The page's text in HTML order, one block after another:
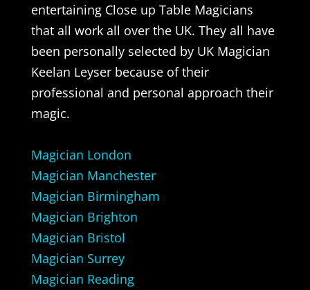
entertaining Close up Table Magicians
that all work all over the UK. They all have
been personally selected by UK Magician
Keelan Leyser because of their
professional and personal approach their
magic.
Magician London
Magician Manchester
Magician Birmingham
Magician Brighton
Magician Bristol
Magician Surrey
Magician Reading